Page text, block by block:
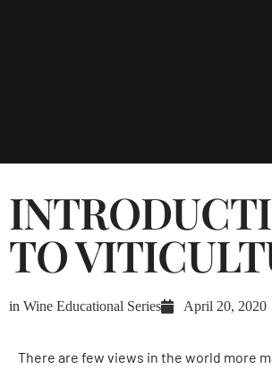
TO
in Wine Educational Series April 20, 2020
There are few views in the world more